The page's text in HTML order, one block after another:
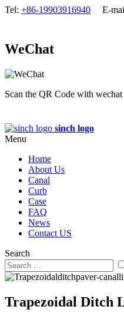
Tel: +86-19903916940 E-
WeChat
Scan the QR Code with wechat
sinch logo
Menu
Home
About Us
Canal
Curb
Case
FAQ
News
Contact US
Search
Trapezoidal Ditch